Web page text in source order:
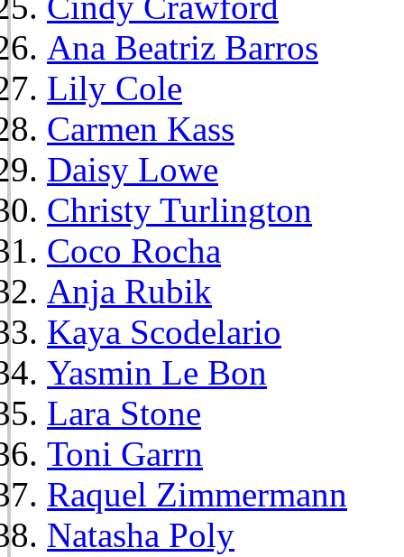
Ana Beatriz Barros
Lily Cole
Carmen Kass
Daisy Lowe
Christy Turlington
Coco Rocha
Anja Rubik
Kaya Scodelario
Yasmin Le Bon
Lara Stone
Toni Garrn
Raquel Zimmermann
Natasha Poly